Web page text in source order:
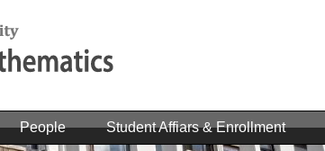
People Student Affiars & Enrollment